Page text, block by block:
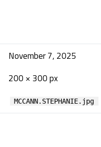
November 7, 2025
200 × 300 px
MCCANN.STEPHANIE.jpg